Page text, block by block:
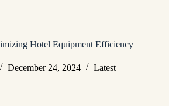
Hotel Equipment Efficiency
December 24, 2024 Latest